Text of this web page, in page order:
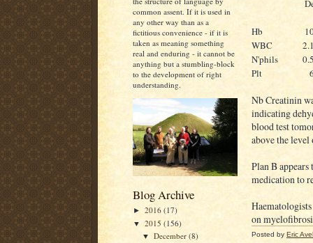
common assent. If it is used in
any other way than as a
fictitious convenience - if it is
taken as meaning something
real and enduring - it cannot be
anything but a stumbling-block
to the development of right
understanding.
Blog Archive
► 2016 (17)
▼ 2015 (156)
▼December(8)
Hb
WBC
N'phils
Plt
Nb Creatinin
indicating
blood test
above the
Plan B
medication to
on
Posted by Eric